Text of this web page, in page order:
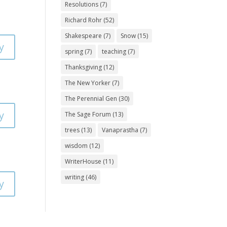
Resolutions (7)
Richard Rohr (52)
Shakespeare (7) Snow (15)
spring (7) teaching (7)
Thanksgiving (12)
The New Yorker (7)
The Perennial Gen (30)
The Sage Forum (13)
trees (13) Vanaprastha (7)
wisdom (12)
WriterHouse (11)
writing (46)